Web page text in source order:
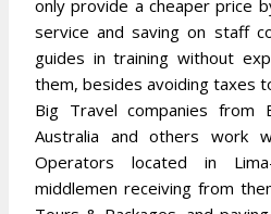
only provide a cheaper price
service and saving on staff
guides in training without
them, besides avoiding taxes
Big Travel companies from
Australia and others work
Operators located in
middlemen receiving from